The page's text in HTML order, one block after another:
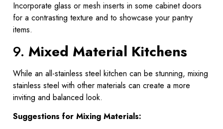
Incorporate glass or mesh inserts in some cabinet doors
for a contrasting texture and to showcase your pantry
items.
9. Mixed Material Kitchens
While an all-stainless steel kitchen can be stunning, mixing
stainless steel with other materials can create a more
inviting and balanced look.
Suggestions for Mixing Materials: